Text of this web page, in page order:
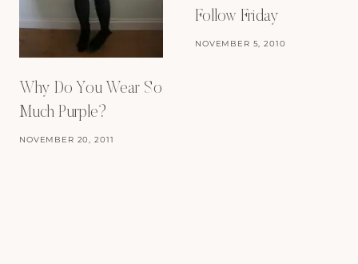
Why Do You Wear So
Much Purple?
NOVEMBER 20, 2011
Follow Friday
NOVEMBER 5, 2010